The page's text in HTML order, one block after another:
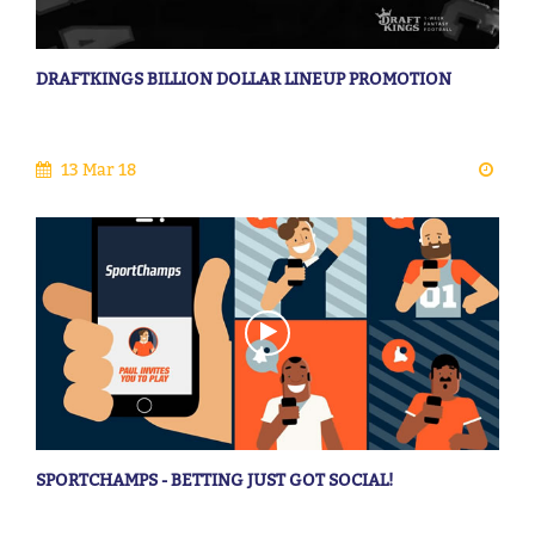
DRAFTKINGS BILLION DOLLAR LINEUP PROMOTION
13 Mar 18
SPORTCHAMPS - BETTING JUST GOT SOCIAL!